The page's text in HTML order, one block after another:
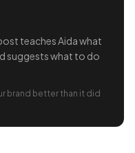
teaches Aida what
suggests what to do
brand better than it did